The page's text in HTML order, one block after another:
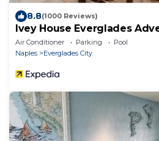
8.8(1000 Reviews)
Ivey House Everglades
Air Conditioner Parking
Pool
Naples
Everglades City